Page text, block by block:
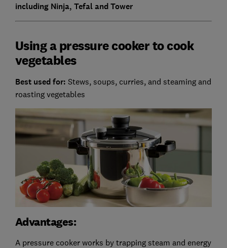
including Ninja, Tefal and Tower
Using a pressure cooker to cook
vegetables
Best used for: Stews, soups, curries, and steaming and
roasting vegetables
Advantages:
A pressure cooker works by trapping steam and energy